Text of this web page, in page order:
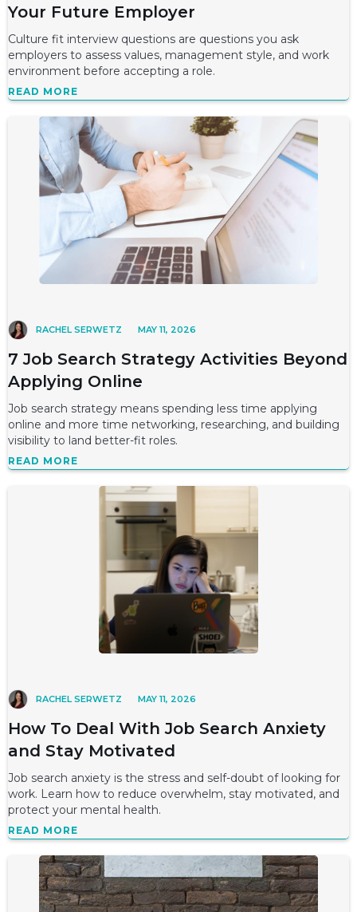
Your Future Employer
Culture fit interview questions are questions you ask
employers to assess values, management style, and work
environment before accepting a role.
READ MORE
RACHEL SERWETZ MAY 11, 2026
7 Job Search Strategy Activities Beyond
Applying Online
Job search strategy means spending less time applying
online and more time networking, researching, and building
visibility to land better-fit roles.
READ MORE
RACHEL SERWETZ MAY 11, 2026
How To Deal With Job Search Anxiety
and Stay Motivated
Job search anxiety is the stress and self-doubt of looking for
work. Learn how to reduce overwhelm, stay motivated, and
protect your mental health.
READ MORE